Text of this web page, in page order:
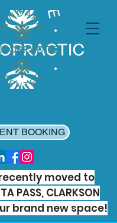
BOOKING
moved to
PASS, CLARKSON
brand new space!